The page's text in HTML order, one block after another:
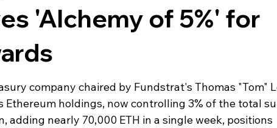
'Alchemy of 5%' for
company chaired by Fundstrat's Thomas "Tom"
Ethereum holdings, now controlling 3% of the total
adding nearly 70,000 ETH in a single week, positions